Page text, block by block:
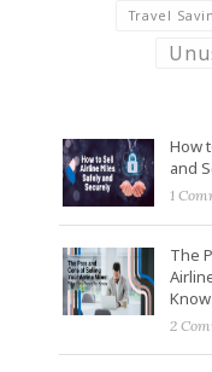
Travel
How
and
1
The
Know
2